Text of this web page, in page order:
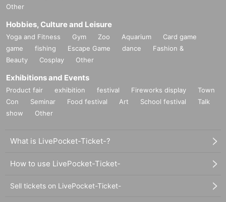
Other
Hobbies, Culture and Leisure
Yoga and Fitness Gym Zoo Aquarium
Card game
game
fishing Escape Game dance
Fashion &
Beauty
Cosplay Other
Exhibitions and Events
Product fair exhibition festival Fireworks display
Town
Con
Seminar Food festival Art School festival
Talk
show
Other
What is LivePocket-Ticket-?
How to use LivePocket-Ticket-
Sell tickets on LivePocket-Ticket-